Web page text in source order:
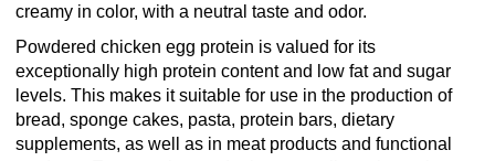
creamy in color, with a neutral taste and odor.
Powdered chicken egg protein is valued for its
exceptionally high protein content and low fat and sugar
levels. This makes it suitable for use in the production of
bread, sponge cakes, pasta, protein bars, dietary
supplements, as well as in meat products and functional